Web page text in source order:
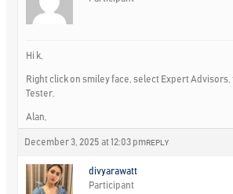
Hi k,
Right click on smiley face, select Expert
Tester.
Alan,
December 3, 2025 at 12:03 pm REPLY
divyarawatt
Participant